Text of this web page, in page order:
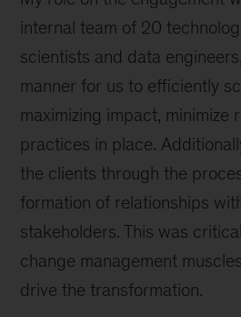
internal team of 20
scientists and data
manner for us to efficiently
maximizing impact, minimize
practices in place.
the clients through the
formation of relationships
stakeholders. This was
change management
drive the transformation.